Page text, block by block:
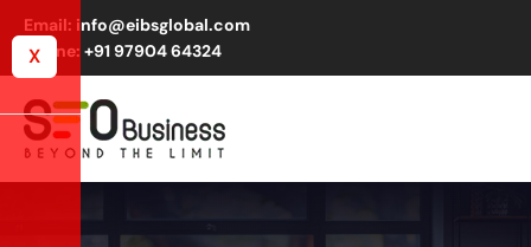
Email: info@eibsglobal.com
Phone: +91 97904 64324
X